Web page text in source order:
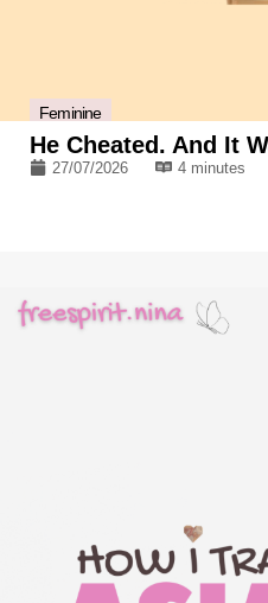
Feminine
He Cheated. And It
27/07/2026 4 minutes